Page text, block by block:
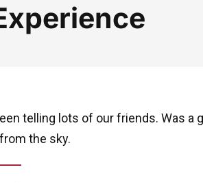
telling lots of our friends. Was a
the sky.